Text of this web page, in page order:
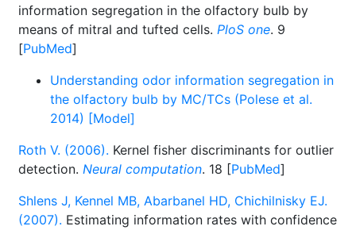
information segregation in the olfactory bulb by
means of mitral and tufted cells. PloS one. 9
[PubMed]
Understanding odor information segregation in
the olfactory bulb by MC/TCs (Polese et al.
2014) [Model]
Roth V. (2006). Kernel fisher discriminants for outlier
detection. Neural computation. 18 [PubMed]
Shlens J, Kennel MB, Abarbanel HD, Chichilnisky EJ.
(2007). Estimating information rates with confidence